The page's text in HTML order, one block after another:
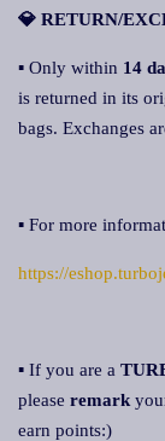
💎 RETURN/
▪ Only within 14
is returned in its
bags. Exchanges
▪ For more
https://
▪ If you are a
please remark
earn points:)